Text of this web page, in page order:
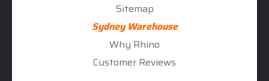
Sitemap
Sydney Warehouse
Why Rhino
Customer Reviews